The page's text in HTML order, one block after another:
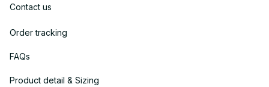
Contact us
Order tracking
FAQs
Product detail & Sizing